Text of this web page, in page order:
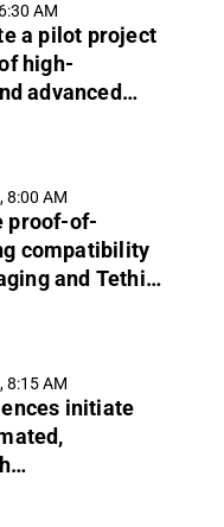
AM
a pilot project
high-
advanced
AM
proof-of-
compatibility
and Tethis’
AM
initiate